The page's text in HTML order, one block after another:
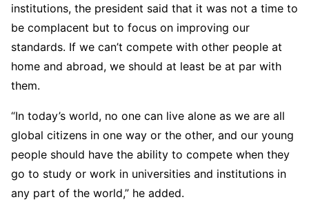
institutions, the president said that it was not a time to
be complacent but to focus on improving our
standards. If we can’t compete with other people at
home and abroad, we should at least be at par with
them.
“In today’s world, no one can live alone as we are all
global citizens in one way or the other, and our young
people should have the ability to compete when they
go to study or work in universities and institutions in
any part of the world,” he added.